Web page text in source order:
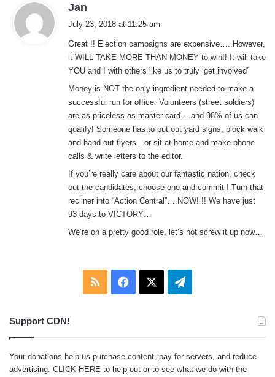
Jan
a
s
:
July 23, 2018 at 11:25 am
Great !! Election campaigns are expensive…..However,
it WILL TAKE MORE THAN MONEY to win!! It will take
YOU and I with others like us to truly ‘get involved”
Money is NOT the only ingredient needed to make a
successful run for office. Volunteers (street soldiers)
are as priceless as master card….and 98% of us can
qualify! Someone has to put out yard signs, block walk
and hand out flyers…or sit at home and make phone
calls & write letters to the editor.
If you’re really care about our fantastic nation, check
out the candidates, choose one and commit ! Turn that
recliner into “Action Central”….NOW! !! We have just
93 days to VICTORY…
We’re on a pretty good role, let’s not screw it up now…
RSS Facebook Telegram
Support CDN!
Your donations help us purchase content, pay for servers, and reduce
advertising. CLICK HERE to help out or to see what we do with the